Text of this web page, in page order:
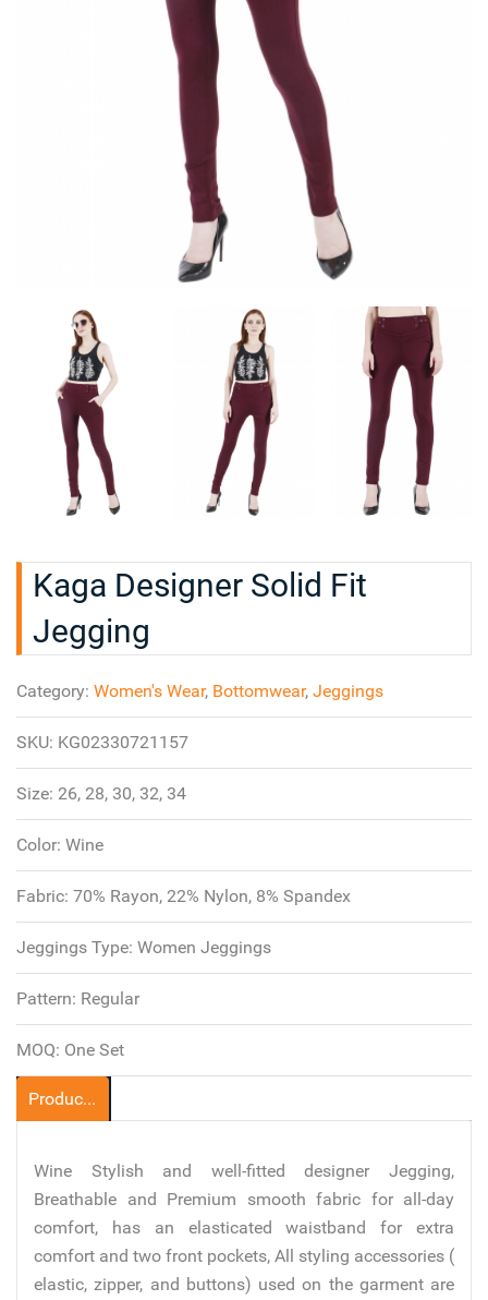
Kaga Designer Solid Fit
Jegging
Category: Women's Wear, Bottomwear, Jeggings
SKU: KG02330721157
Size: 26, 28, 30, 32, 34
Color: Wine
Fabric: 70% Rayon, 22% Nylon, 8% Spandex
Jeggings Type: Women Jeggings
Pattern: Regular
MOQ: One Set
Product Description
Wine Stylish and well-fitted designer Jegging,
Breathable and Premium smooth fabric for all-day
comfort, has an elasticated waistband for extra
comfort and two front pockets, All styling accessories (
elastic, zipper, and buttons) used on the garment are